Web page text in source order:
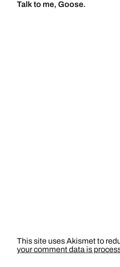
Talk to me, Goose.
This site uses Akismet to
your comment data is